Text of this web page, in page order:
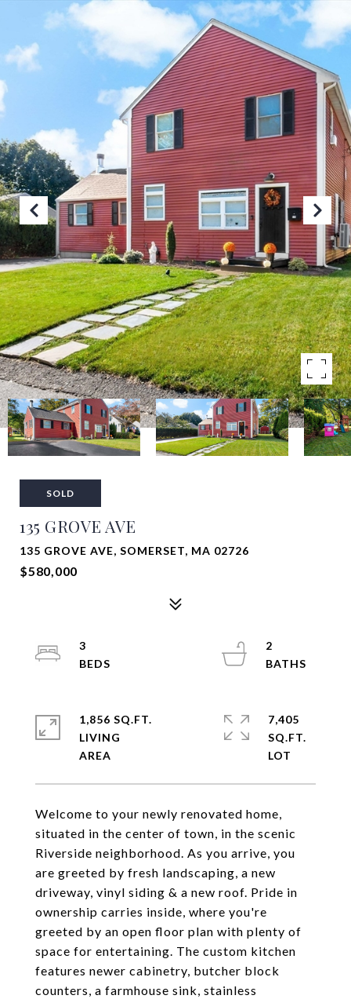
SOLD
135 GROVE AVE
135 GROVE AVE, SOMERSET, MA 02726
$580,000
Welcome to your newly renovated home,
situated in the center of town, in the scenic
Riverside neighborhood. As you arrive, you
are greeted by fresh landscaping, a new
driveway, vinyl siding & a new roof. Pride in
ownership carries inside, where you're
greeted by an open floor plan with plenty of
space for entertaining. The custom kitchen
features newer cabinetry, butcher block
counters, a farmhouse sink, stainless
3
2
1,856 SQ.FT.
LIVING
7,405
SQ.FT.